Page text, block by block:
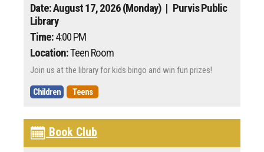
Date: August 17, 2026 (Monday) | Purvis Public
Library
Time:4:00 PM
Location:Teen Room
Join us at the library for kids bingo and win fun prizes!
Children Teens
Book Club